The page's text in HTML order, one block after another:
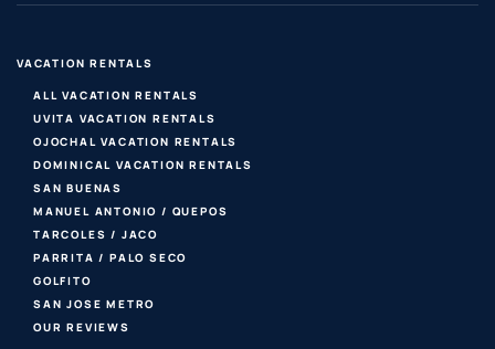
VACATION RENTALS
ALL VACATION RENTALS
UVITA VACATION RENTALS
OJOCHAL VACATION RENTALS
DOMINICAL VACATION RENTALS
SAN BUENAS
MANUEL ANTONIO / QUEPOS
TARCOLES / JACO
PARRITA / PALO SECO
GOLFITO
SAN JOSE METRO
OUR REVIEWS